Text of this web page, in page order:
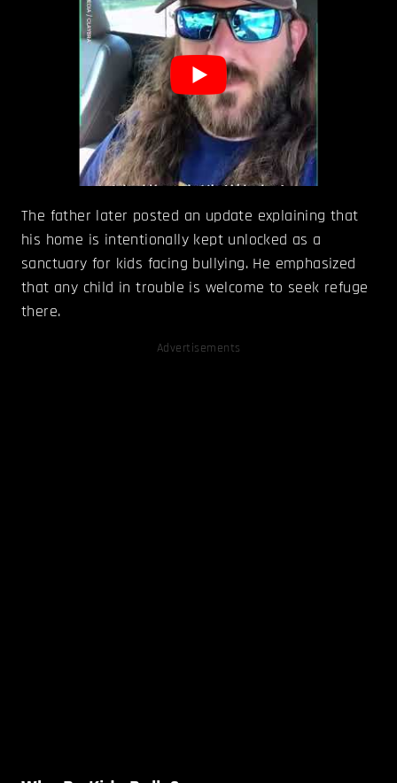
The father later posted an update explaining that
his home is intentionally kept unlocked as a
sanctuary for kids facing bullying. He emphasized
that any child in trouble is welcome to seek refuge
there.
Advertisements